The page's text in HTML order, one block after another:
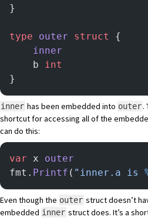
}
type outer struct
{
    inner
    b
int
}
inner has been embedded into outer.
shortcut for accessing all of the
can do this:
var x outer
fmt. Printf ( "inner.a is
Even though the outer struct doesn’t
embedded inner struct does. It’s a